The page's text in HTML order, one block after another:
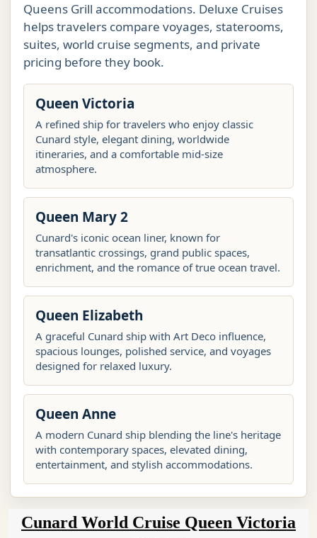
Queens Grill accommodations. Deluxe Cruises
helps travelers compare voyages, staterooms,
suites, world cruise segments, and private
pricing before they book.
Queen Victoria
A refined ship for travelers who enjoy classic
Cunard style, elegant dining, worldwide
itineraries, and a comfortable mid-size
atmosphere.
Queen Mary 2
Cunard's iconic ocean liner, known for
transatlantic crossings, grand public spaces,
enrichment, and the romance of true ocean travel.
Queen Elizabeth
A graceful Cunard ship with Art Deco influence,
spacious lounges, polished service, and voyages
designed for relaxed luxury.
Queen Anne
A modern Cunard ship blending the line's heritage
with contemporary spaces, elevated dining,
entertainment, and stylish accommodations.
Cunard World Cruise Queen Victoria